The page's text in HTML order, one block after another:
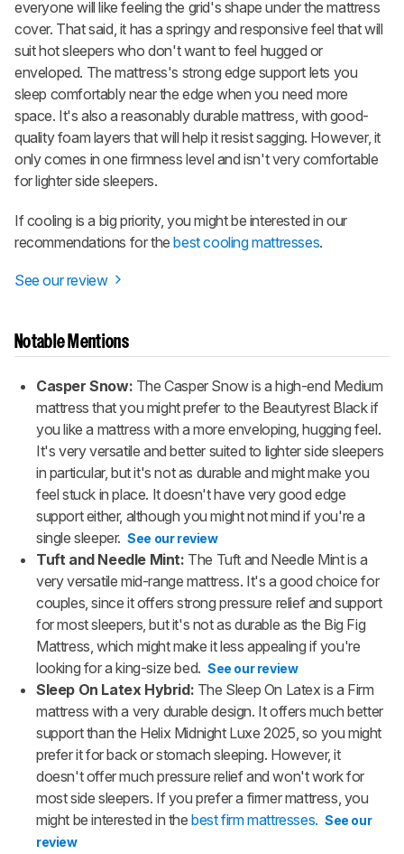
everyone will like feeling the grid's shape under the mattress
cover. That said, it has a springy and responsive feel that will
suit hot sleepers who don't want to feel hugged or
enveloped. The mattress's strong edge support lets you
sleep comfortably near the edge when you need more
space. It's also a reasonably durable mattress, with good-
quality foam layers that will help it resist sagging. However, it
only comes in one firmness level and isn't very comfortable
for lighter side sleepers.
If cooling is a big priority, you might be interested in our
recommendations for thebest cooling mattresses.
See our review
Notable Mentions
Casper Snow: The Casper Snow is a high-end Medium
mattress that you might prefer to the Beautyrest Black if
you like a mattress with a more enveloping, hugging feel.
It's very versatile and better suited to lighter side sleepers
in particular, but it's not as durable and might make you
feel stuck in place. It doesn't have very good edge
support either, although you might not mind if you're a
single sleeper. See our review
Tuft and Needle Mint: The Tuft and Needle Mint is a
very versatile mid-range mattress. It's a good choice for
couples, since it offers strong pressure relief and support
for most sleepers, but it's not as durable as the Big Fig
Mattress, which might make it less appealing if you're
looking for a king-size bed. See our review
Sleep On Latex Hybrid: The Sleep On Latex is a Firm
mattress with a very durable design. It offers much better
support than the Helix Midnight Luxe 2025, so you might
prefer it for back or stomach sleeping. However, it
doesn't offer much pressure relief and won't work for
most side sleepers. If you prefer a firmer mattress, you
might be interested in thebest firm mattresses. See our
review